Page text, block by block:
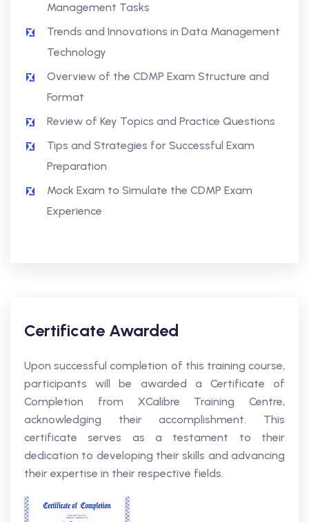
Management Tasks
Trends and Innovations in Data Management
Technology
Overview of the CDMP Exam Structure and
Format
Review of Key Topics and Practice Questions
Tips and Strategies for Successful Exam
Preparation
Mock Exam to Simulate the CDMP Exam
Experience
Certificate Awarded
Upon successful completion of this training course,
participants will be awarded a Certificate of
Completion from XCalibre Training Centre,
acknowledging their accomplishment. This
certificate serves as a testament to their
dedication to developing their skills and advancing
their expertise in their respective fields.